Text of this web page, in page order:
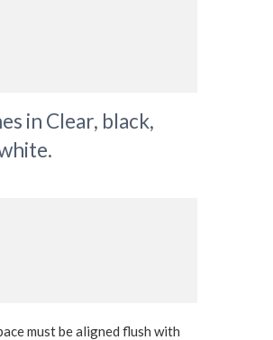
in Clear, black,
must be aligned flush with